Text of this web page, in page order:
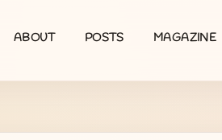
ABOUT POSTS MAGAZINE